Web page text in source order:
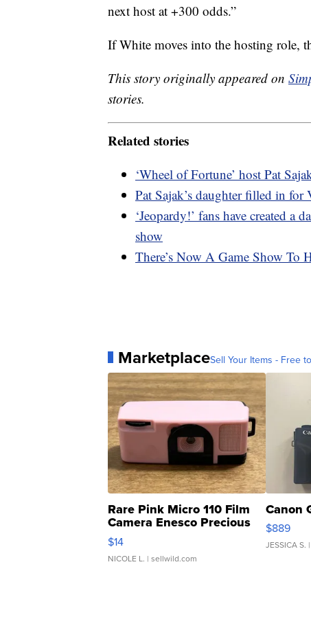
next host at +300 odds.”
If White moves into the hosting role,
This story originally appeared on
stories.
Related stories
‘Wheel of Fortune’ host Pat
Pat Sajak’s daughter filled in for
‘Jeopardy!’ fans have created a
show
There’s Now A Game Show To
MarketplaceSell Your Items - Free
Rare Pink Micro 110 Film
Camera Enesco Precious
Moments TD4
$14
NICOLE L. | sellwild.com
Canon
$889
JESSICA S.